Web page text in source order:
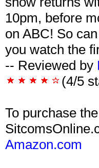
10pm, before
on ABC! So
you watch the
-- Reviewed by
(4/5
To purchase
Amazon.com